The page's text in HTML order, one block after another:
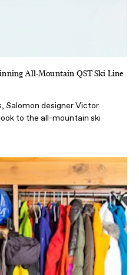
All-Mountain QST Ski Line
Salomon designer Victor
to the all-mountain ski